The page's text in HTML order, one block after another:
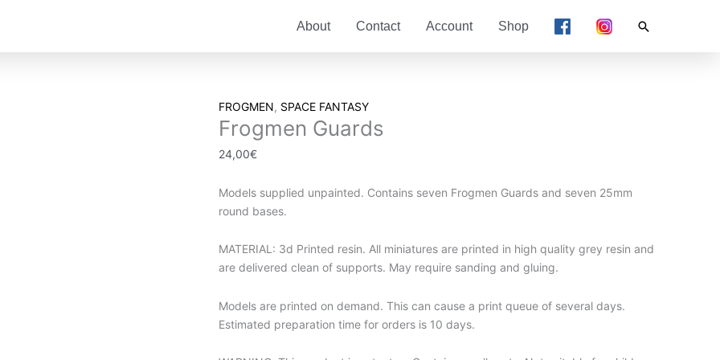
About Contact Account Shop Search
FROGMEN, SPACE FANTASY
Frogmen Guards
24,00€
Models supplied unpainted. Contains seven Frogmen Guards and seven 25mm
round bases.
MATERIAL: 3d Printed resin. All miniatures are printed in high quality grey resin and
are delivered clean of supports. May require sanding and gluing.
Models are printed on demand. This can cause a print queue of several days.
Estimated preparation time for orders is 10 days.
Frogmen
Guards
quantity